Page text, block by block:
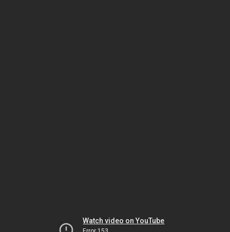
Watch video on YouTube